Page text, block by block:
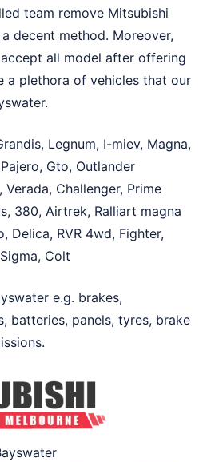
team remove Mitsubishi
decent method. Moreover,
all model after offering
a plethora of vehicles that our
Legnum, I-miev, Magna,
Gto, Outlander
Challenger, Prime
380, Airtrek, Ralliart magna
Delica, RVR 4wd, Fighter,
Colt
e.g. brakes,
batteries, panels, tyres, brake